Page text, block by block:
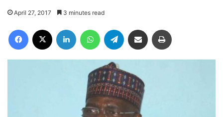
April 27, 2017 3 minutes read
Facebook LinkedIn WhatsAppTelegram Share via Email